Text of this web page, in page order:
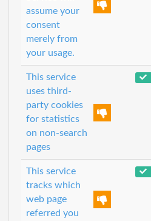
assume your
consent
merely from
your usage.
This service
uses third-
party cookies
for statistics
on non-search
pages
This service
tracks which
web page
referred you